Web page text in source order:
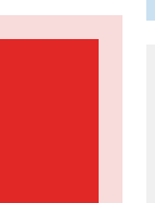
calls to
or